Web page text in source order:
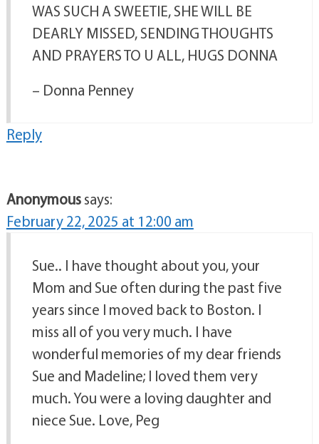
WAS SUCH A SWEETIE, SHE WILL BE
DEARLY MISSED, SENDING THOUGHTS
AND PRAYERS TO U ALL, HUGS DONNA
– Donna Penney
Reply
Anonymoussays:
February 22, 2025 at 12:00 am
Sue.. I have thought about you, your
Mom and Sue often during the past five
years since I moved back to Boston. I
miss all of you very much. I have
wonderful memories of my dear friends
Sue and Madeline; I loved them very
much. You were a loving daughter and
niece Sue. Love, Peg